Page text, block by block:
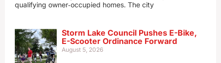
qualifying owner‑occupied homes. The city
Storm Lake Council Pushes E-Bike,
E-Scooter Ordinance Forward
August 5, 2026